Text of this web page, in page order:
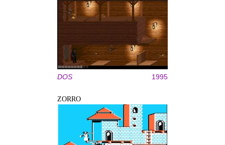
DOS 1995
ZORRO